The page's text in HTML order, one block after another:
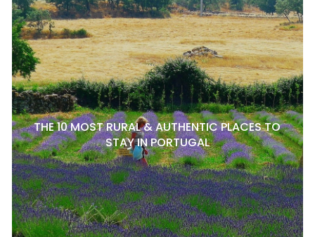
THE 10 MOST RURAL & AUTHENTIC PLACES TO
STAY IN PORTUGAL